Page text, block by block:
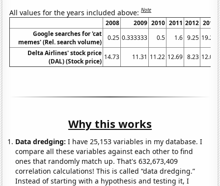
All values for the years included above:Note
2008 2009 2010 2011 2012 2013
Google searches for 'cat
memes' (Rel. search volume)
0.25 0.333333 0.5 1.6 9.25 19.25
Delta Airlines' stock price
(DAL) (Stock price)
14.73 11.31 11.22 12.69 8.23 12.07
Why this works
Data dredging: I have 25,153 variables in my database. I
compare all these variables against each other to find
ones that randomly match up. That's 632,673,409
correlation calculations! This is called “data dredging.”
Instead of starting with a hypothesis and testing it, I